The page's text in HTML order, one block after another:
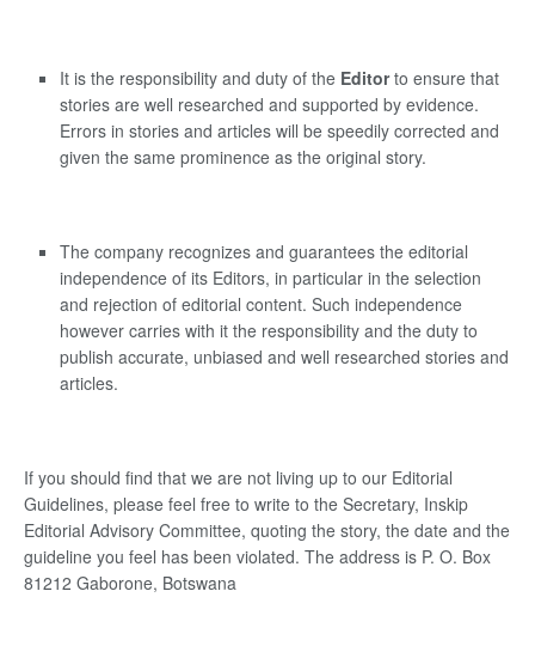
It is the responsibility and duty of the Editorto ensure that
stories are well researched and supported by evidence.
Errors in stories and articles will be speedily corrected and
given the same prominence as the original story.
The company recognizes and guarantees the editorial
independence of its Editors, in particular in the selection
and rejection of editorial content. Such independence
however carries with it the responsibility and the duty to
publish accurate, unbiased and well researched stories and
articles.
If you should find that we are not living up to our Editorial
Guidelines, please feel free to write to the Secretary, Inskip
Editorial Advisory Committee, quoting the story, the date and the
guideline you feel has been violated. The address is P. O. Box
81212 Gaborone, Botswana